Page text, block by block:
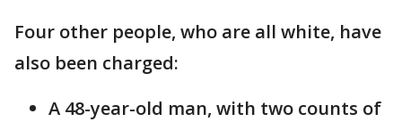
Four other people, who are all white, have
also been charged:
A 48-year-old man, with two counts of